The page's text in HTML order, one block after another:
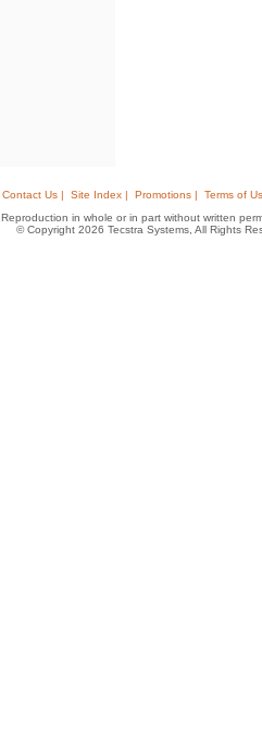
Contact Us | Site Index | Promotions |
Terms of
Reproduction in whole or in part without written
© Copyright 2026 Tecstra Systems, All Rights